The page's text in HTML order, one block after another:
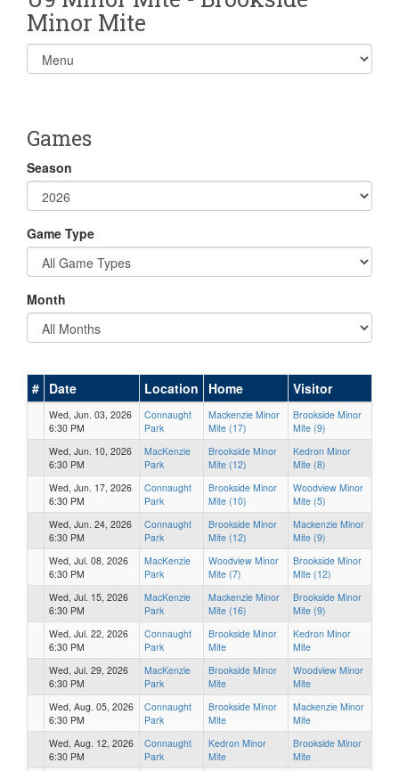
Minor Mite
Select
list(select
Games
Season
Game Type
Month
# Date Location Home Visitor
Wed, Jun. 03, 2026
6:30 PM
Connaught
Park
Mackenzie Minor
Mite (17)
Brookside Minor
Mite (9)
Wed, Jun. 10, 2026
6:30 PM
MacKenzie
Park
Brookside Minor
Mite (12)
Kedron Minor
Mite (8)
Wed, Jun. 17, 2026
6:30 PM
Connaught
Park
Brookside Minor
Mite (10)
Woodview Minor
Mite (5)
Wed, Jun. 24, 2026
6:30 PM
Connaught
Park
Brookside Minor
Mite (12)
Mackenzie Minor
Mite (9)
Wed, Jul. 08, 2026
6:30 PM
MacKenzie
Park
Woodview Minor
Mite (7)
Brookside Minor
Mite (12)
Wed, Jul. 15, 2026
6:30 PM
MacKenzie
Park
Mackenzie Minor
Mite (16)
Brookside Minor
Mite (9)
Wed, Jul. 22, 2026
6:30 PM
Connaught
Park
Brookside Minor
Mite
Kedron Minor
Mite
Wed, Jul. 29, 2026
6:30 PM
MacKenzie
Park
Brookside Minor
Mite
Woodview Minor
Mite
Wed, Aug. 05, 2026
6:30 PM
Connaught
Park
Brookside Minor
Mite
Mackenzie Minor
Mite
Wed, Aug. 12, 2026
6:30 PM
Connaught
Park
Kedron Minor
Mite
Brookside Minor
Mite